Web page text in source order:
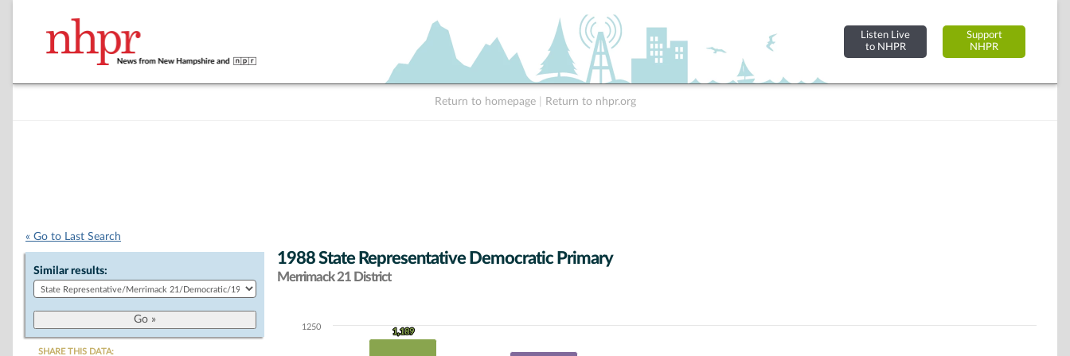
Listen Live
to NHPR
Support
NHPR
Return to homepage Return to nhpr.org
« Go to Last Search
Similar results:
SHARE THIS DATA:
1988 State Representative Democratic Primary
Merrimack 21 District
Chart 1,189
1,189
1250